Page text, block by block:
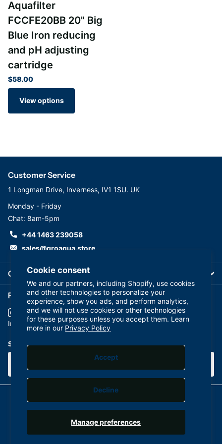
Cookie consent
We and our partners, including Shopify, use cookies
and other technologies to personalize your
experience, show you ads, and perform analytics,
and we will not use cookies or other technologies
for these purposes unless you accept them. Learn
more in our Privacy Policy
Manage preferences
Accept
Decline
Aquafilter
FCCFE20BB 20" Big
Blue Iron reducing
and pH adjusting
cartridge
$58.00
View options
Company
Customer Service
1 Longman Drive, Inverness, IV1 1SU. UK
Monday - Friday
Chat: 8am-5pm
+44 1463 239058
sales@groaqua.store
Follow us on our Socials
InstagramYouTubefacebook
Subscribe to our emails
©2026GroAqua,Powered by Shopify